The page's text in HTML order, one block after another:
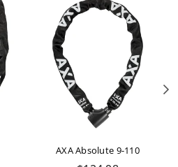
AXA Absolute 9-110